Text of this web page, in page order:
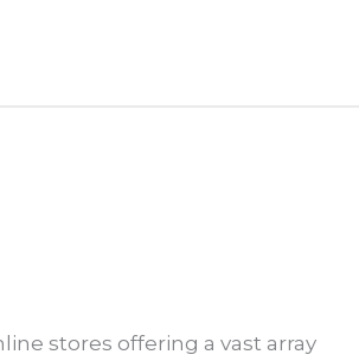
stores offering a vast array